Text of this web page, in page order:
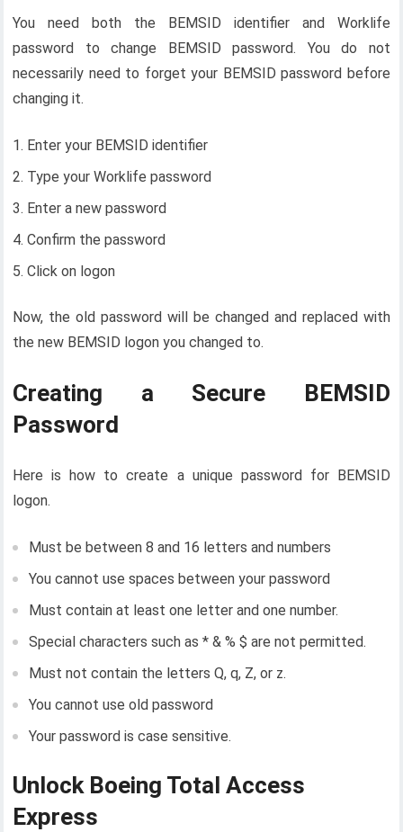
You need both the BEMSID identifier and Worklife
password to change BEMSID password. You do not
necessarily need to forget your BEMSID password before
changing it.
Enter your BEMSID identifier
Type your Worklife password
Enter a new password
Confirm the password
Click on logon
Now, the old password will be changed and replaced with
the new BEMSID logon you changed to.
Creating a Secure BEMSID
Password
Here is how to create a unique password for BEMSID
logon.
Must be between 8 and 16 letters and numbers
You cannot use spaces between your password
Must contain at least one letter and one number.
Special characters such as * & % $ are not permitted.
Must not contain the letters Q, q, Z, or z.
You cannot use old password
Your password is case sensitive.
Unlock Boeing Total Access
Express